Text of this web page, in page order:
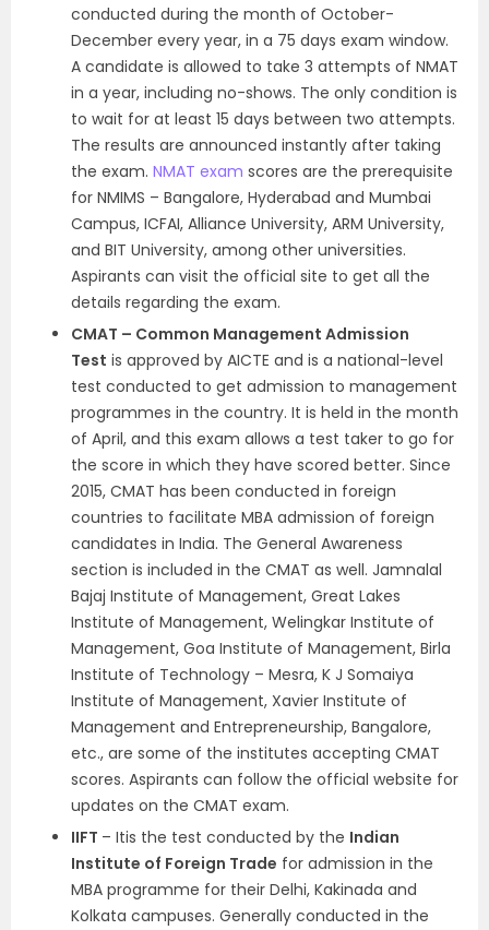
conducted during the month of October-
December every year, in a 75 days exam window.
A candidate is allowed to take 3 attempts of NMAT
in a year, including no-shows. The only condition is
to wait for at least 15 days between two attempts.
The results are announced instantly after taking
the exam. NMAT exam scores are the prerequisite
for NMIMS – Bangalore, Hyderabad and Mumbai
Campus, ICFAI, Alliance University, ARM University,
and BIT University, among other universities.
Aspirants can visit the official site to get all the
details regarding the exam.
CMAT – Common Management Admission
Test is approved by AICTE and is a national-level
test conducted to get admission to management
programmes in the country. It is held in the month
of April, and this exam allows a test taker to go for
the score in which they have scored better. Since
2015, CMAT has been conducted in foreign
countries to facilitate MBA admission of foreign
candidates in India. The General Awareness
section is included in the CMAT as well. Jamnalal
Bajaj Institute of Management, Great Lakes
Institute of Management, Welingkar Institute of
Management, Goa Institute of Management, Birla
Institute of Technology – Mesra, K J Somaiya
Institute of Management, Xavier Institute of
Management and Entrepreneurship, Bangalore,
etc., are some of the institutes accepting CMAT
scores. Aspirants can follow the official website for
updates on the CMAT exam.
IIFT – Itis the test conducted by the Indian
Institute of Foreign Trade for admission in the
MBA programme for their Delhi, Kakinada and
Kolkata campuses. Generally conducted in the